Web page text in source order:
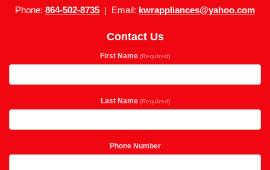
Phone: 864-502-8735 | Email: kwrappliances@yahoo.com
Contact Us
First Name (Required)
Last Name (Required)
Phone Number